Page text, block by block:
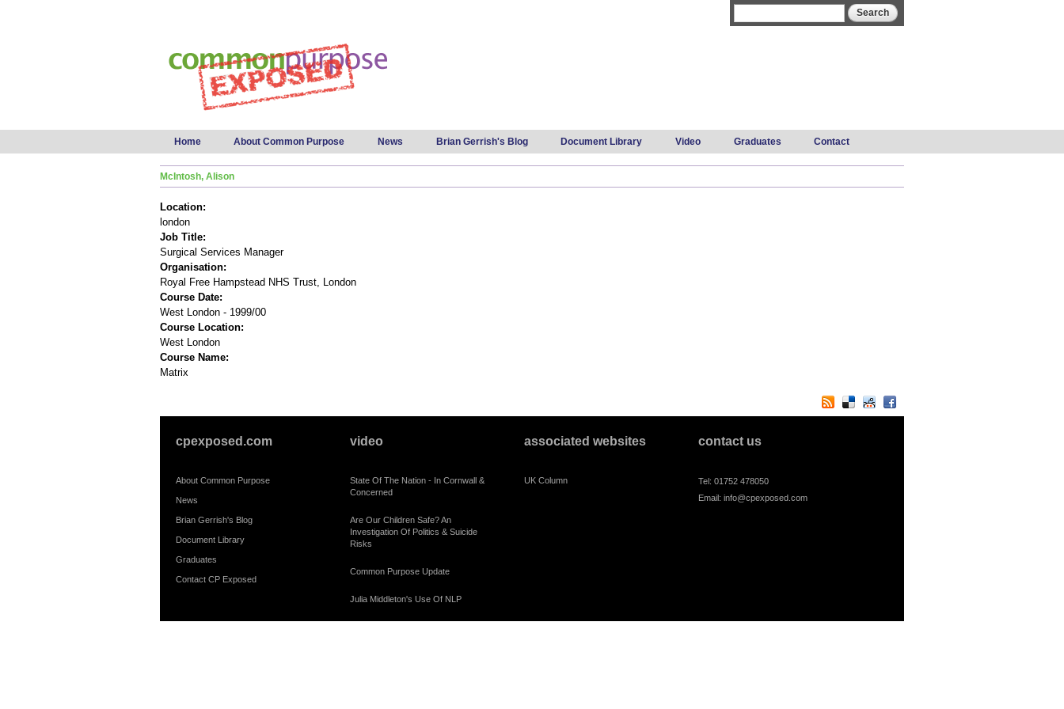
Main menu
Home About Common Purpose News Brian Gerrish's Blog Document Library Video Graduates Contact
McIntosh, Alison
Location:
london
Job Title:
Surgical Services Manager
Organisation:
Royal Free Hampstead NHS Trust, London
Course Date:
West London - 1999/00
Course Location:
West London
Course Name:
Matrix
cpexposed.com
About Common Purpose
News
Brian Gerrish's Blog
Document Library
Graduates
Contact CP Exposed
video
State Of The Nation - In Cornwall &
Concerned
Are Our Children Safe? An
Investigation Of Politics & Suicide
Risks
Common Purpose Update
Julia Middleton's Use Of NLP
associated websites
UK Column
contact us
Tel: 01752 478050
Email: info@cpexposed.com